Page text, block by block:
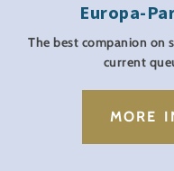
Europa-
The best companion on
current
MORE